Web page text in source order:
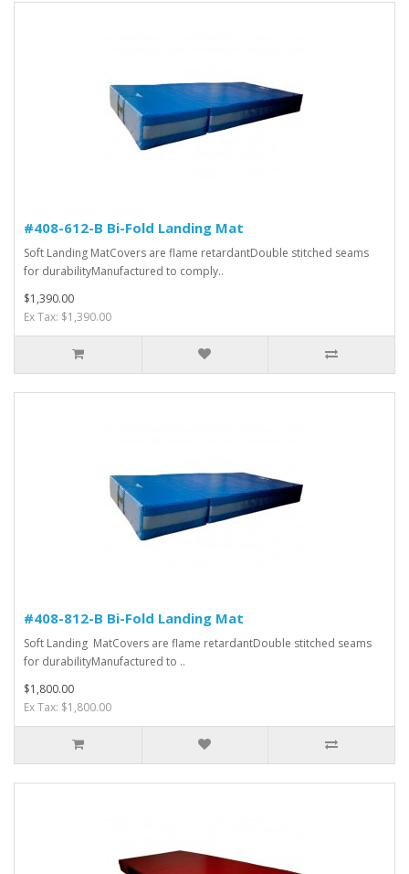
#408-612-B Bi-Fold Landing Mat
Soft Landing MatCovers are flame retardantDouble stitched seams
for durabilityManufactured to comply..
$1,390.00
Ex Tax: $1,390.00
#408-812-B Bi-Fold Landing Mat
Soft Landing MatCovers are flame retardantDouble stitched seams
for durabilityManufactured to ..
$1,800.00
Ex Tax: $1,800.00